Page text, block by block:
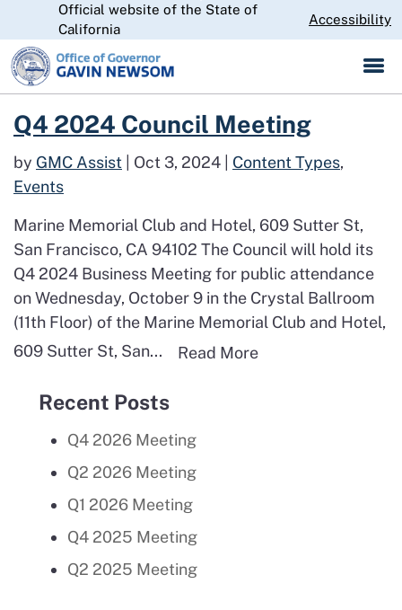
Skip
to
CA.govOfficial website of the State of
California
Accessibility
Read more about Q4 2024 Council Meeting
Q4 2024 Council Meeting
by GMC Assist Oct 3, 2024 Content Types,
Events
Marine Memorial Club and Hotel, 609 Sutter St,
San Francisco, CA 94102 The Council will hold its
Q4 2024 Business Meeting for public attendance
on Wednesday, October 9 in the Crystal Ballroom
(11th Floor) of the Marine Memorial Club and Hotel,
609 Sutter St, San...
Read MoreRead more about
Recent Posts
Q4 2026 Meeting
Q2 2026 Meeting
Q1 2026 Meeting
Q4 2025 Meeting
Q2 2025 Meeting